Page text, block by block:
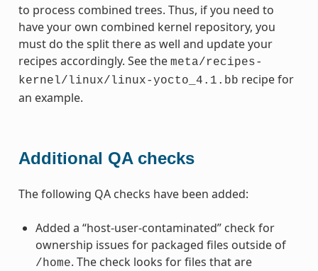
to process combined trees. Thus, if you need to
have your own combined kernel repository, you
must do the split there as well and update your
recipes accordingly. See the meta/recipes-
kernel/linux/linux-yocto_4.1.bb recipe for
an example.
Additional QA checks
The following QA checks have been added:
Added a “host-user-contaminated” check for
ownership issues for packaged files outside of
/home. The check looks for files that are